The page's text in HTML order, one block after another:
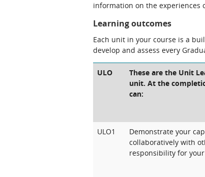
information on the experiences
Learning outcomes
Each unit in your course is a
develop and assess every
ULO
These are the Unit
unit. At the
can:
ULO1
Demonstrate your
collaboratively with
responsibility for